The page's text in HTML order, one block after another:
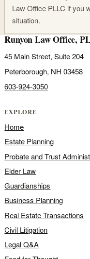
Law Office PLLC if you
situation.
Runyon Law Office,
45 Main Street, Suite 204
Peterborough, NH 03458
603-924-3050
EXPLORE
Home
Estate Planning
Probate and Trust
Elder Law
Guardianships
Business Planning
Real Estate Transactions
Civil Litigation
Legal Q&A